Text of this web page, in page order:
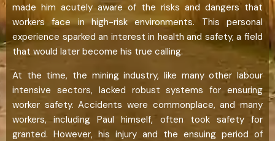
made him acutely aware of the risks and dangers that
workers face in high-risk environments. This personal
experience sparked an interest in health and safety, a field
that would later become his true calling.
At the time, the mining industry, like many other labour
intensive sectors, lacked robust systems for ensuring
worker safety. Accidents were commonplace, and many
workers, including Paul himself, often took safety for
granted. However, his injury and the ensuing period of